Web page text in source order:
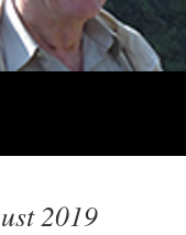
2019